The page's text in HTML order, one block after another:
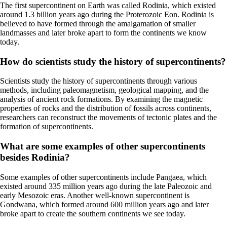
The first supercontinent on Earth was called Rodinia, which existed
around 1.3 billion years ago during the Proterozoic Eon. Rodinia is
believed to have formed through the amalgamation of smaller
landmasses and later broke apart to form the continents we know
today.
How do scientists study the history of supercontinents?
Scientists study the history of supercontinents through various
methods, including paleomagnetism, geological mapping, and the
analysis of ancient rock formations. By examining the magnetic
properties of rocks and the distribution of fossils across continents,
researchers can reconstruct the movements of tectonic plates and the
formation of supercontinents.
What are some examples of other supercontinents
besides Rodinia?
Some examples of other supercontinents include Pangaea, which
existed around 335 million years ago during the late Paleozoic and
early Mesozoic eras. Another well-known supercontinent is
Gondwana, which formed around 600 million years ago and later
broke apart to create the southern continents we see today.